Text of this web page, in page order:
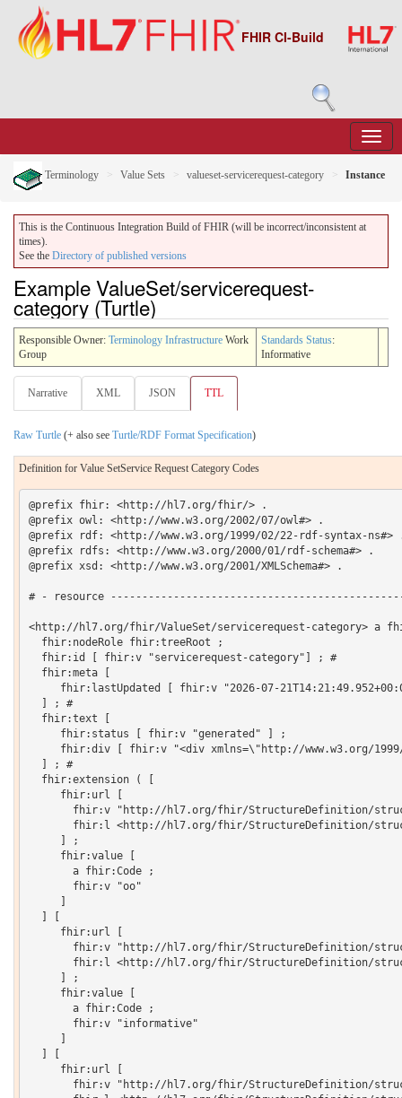
FHIR CI-Build
Terminology Value Sets valueset-servicerequest-category Instance
This is the Continuous Integration Build of FHIR (will be incorrect/inconsistent at
times).
See the Directory of published versions
Example ValueSet/servicerequest-
category (Turtle)
Responsible Owner: Terminology Infrastructure Work
Group
Standards Status:
Informative
Narrative XML JSON TTL
Raw Turtle (+ also see Turtle/RDF Format Specification)
Definition for Value SetService Request Category Codes
@prefix fhir: <http://hl7.org/fhir/> .
@prefix owl: <http://www.w3.org/2002/07/owl#> .
@prefix rdf: <http://www.w3.org/1999/02/22-rdf-syntax-ns#>
@prefix rdfs: <http://www.w3.org/2000/01/rdf-schema#> .
@prefix xsd: <http://www.w3.org/2001/XMLSchema#> .
# - resource
<http://hl7.org/fhir/ValueSet/servicerequest-category> a
  fhir:nodeRole fhir:treeRoot ;
  fhir:id [ fhir:v "servicerequest-category"] ; #
  fhir:meta [
fhir:lastUpdated [ fhir:v "2026-07-
  ] ; #
  fhir:text [
     fhir:status [ fhir:v "generated" ] ;
fhir:div [ fhir:v "<div xmlns=\"http://www.w3.org/
  ] ; #
  fhir:extension ( [
     fhir:url [
fhir:v "http://hl7.org/fhir/StructureDefinition/
fhir:l <http://hl7.org/fhir/StructureDefinition/
     ] ;
     fhir:value [
       a fhir:Code ;
       fhir:v "oo"
     fhir:url [
fhir:v "http://hl7.org/fhir/StructureDefinition/
fhir:l <http://hl7.org/fhir/StructureDefinition/
     ] ;
     fhir:value [
       a fhir:Code ;
       fhir:v "informative"
     fhir:url [
fhir:v "http://hl7.org/fhir/StructureDefinition/